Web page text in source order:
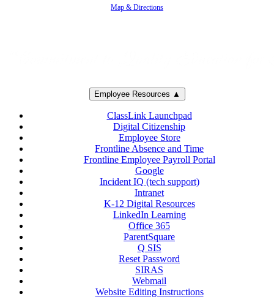
Map & Directions
Employee Resources ▲
ClassLink Launchpad
Digital Citizenship
Employee Store
Frontline Absence and Time
Frontline Employee Payroll Portal
Google
Incident IQ (tech support)
Intranet
K-12 Digital Resources
LinkedIn Learning
Office 365
ParentSquare
Q SIS
Reset Password
SIRAS
Webmail
Website Editing Instructions